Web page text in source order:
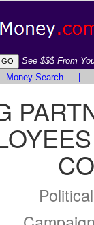
See $$$ From
Money Search